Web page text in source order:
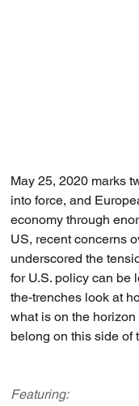
May 25, 2020 marks
into force, and
economy through
US, recent concerns
underscored the
for U.S. policy can be
the-trenches look at
what is on the
belong on this side of
Featuring: